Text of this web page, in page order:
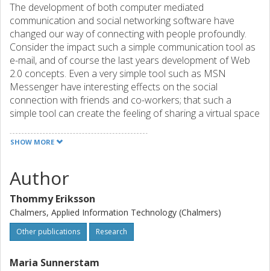
The development of both computer mediated
communication and social networking software have
changed our way of connecting with people profoundly.
Consider the impact such a simple communication tool as
e-mail, and of course the last years development of Web
2.0 concepts. Even a very simple tool such as MSN
Messenger have interesting effects on the social
connection with friends and co-workers; that such a
simple tool can create the feeling of sharing a virtual space
Messenger can be so loaded with emotional
of their real world equivalents. Consider the infamous
chance meeting at the coffee machine, consider all the
social networking that occurs in that physical space.
Colleagues keeping track of each others work days,
chance encounters triggering ideas for collaboration, and
acquaintances. Our idea is simple; what would happen if
SHOW MORE
Author
Thommy Eriksson
Chalmers, Applied Information Technology (Chalmers)
Other publications Research
Maria Sunnerstam